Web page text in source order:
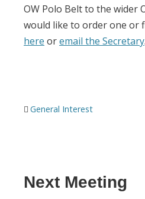
OW Polo Belt to the wider
would like to order one or
here oremail the Secretary.
General Interest
Next Meeting